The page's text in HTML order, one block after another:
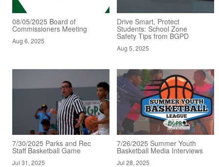
08/05/2025 Board of
Commissioners Meeting
Aug 6, 2025
Drive Smart, Protect
Students: School Zone
Safety Tips from BGPD
Aug 5, 2025
7/30/2025 Parks and Rec
Staff Basketball Game
Jul 31, 2025
7/26/2025 Summer Youth
Basketball Media Interviews
Jul 28, 2025